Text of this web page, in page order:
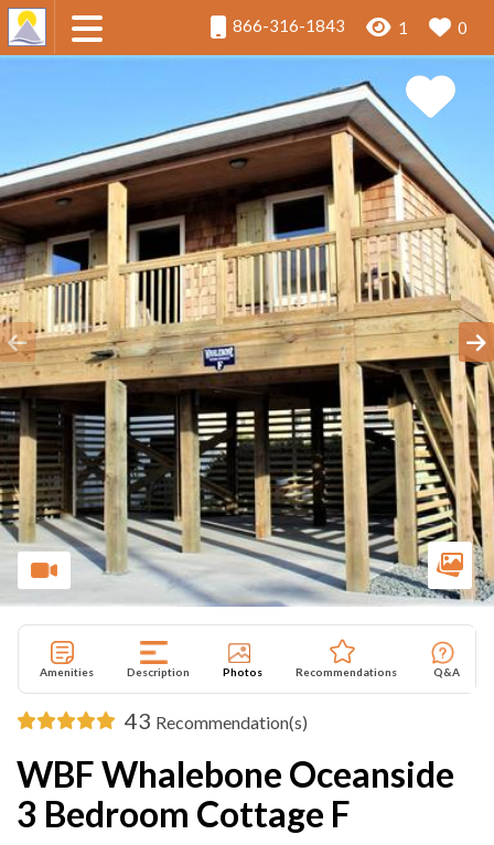
866-316-1843 1 0
Amenities Description Photos Recommendations Q&A
43 Recommendation(s)
WBF Whalebone Oceanside
3 Bedroom Cottage F